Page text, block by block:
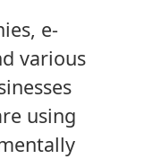
e-
various
using